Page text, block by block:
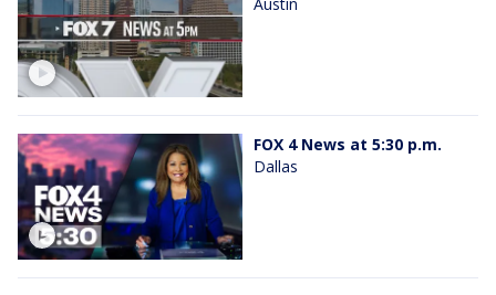
FOX 4 News at 5:30 p.m.
Dallas